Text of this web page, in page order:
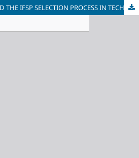
SCHOOL CULTURE AND THE IFSP SELECTION PROCESS IN TECHNICAL COURSES INTEGRATED TO HIGH SCHOOL EDUCATION: